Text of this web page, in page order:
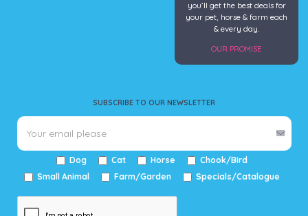
SUBSCRIBE TO OUR NEWSLETTER
Dog Cat Horse
Chook/Bird
Small Animal
Farm/Garden Specials/Catalogue
you’ll get the best deals for
your pet, horse & farm each
& every day.
OUR PROMISE